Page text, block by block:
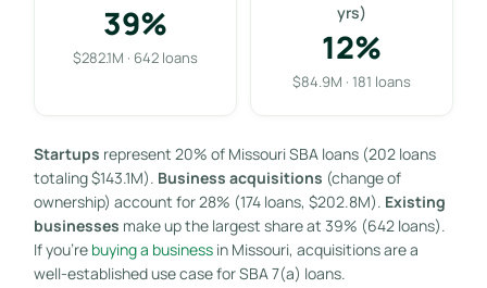
39%
$282.1M · 642 loans
yrs)
12%
$84.9M · 181 loans
Startups represent 20% of Missouri SBA loans (202 loans
totaling $143.1M). Business acquisitions (change of
ownership) account for 28% (174 loans, $202.8M). Existing
businesses make up the largest share at 39% (642 loans).
If you’re buying a businessin Missouri, acquisitions are a
well-established use case for SBA 7(a) loans.